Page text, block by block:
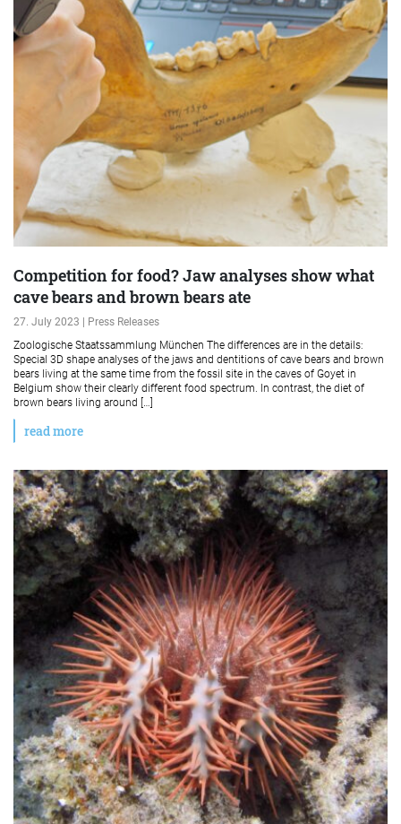
Competition for food? Jaw analyses show what
cave bears and brown bears ate
27. July 2023 | Press Releases
Zoologische Staatssammlung München The differences are in the details:
Special 3D shape analyses of the jaws and dentitions of cave bears and brown
bears living at the same time from the fossil site in the caves of Goyet in
Belgium show their clearly different food spectrum. In contrast, the diet of
brown bears living around […]
read more